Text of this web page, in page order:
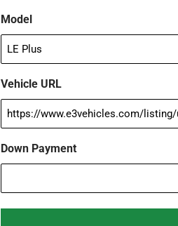
Model
Vehicle URL
Down Payment